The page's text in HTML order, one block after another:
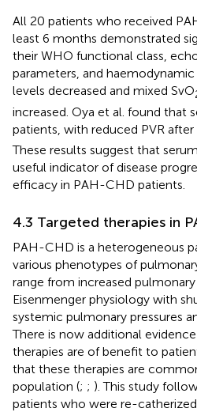
All 20 patients who received
least 6 months demonstrated
their WHO functional class,
parameters, and haemodynamic
levels decreased and mixed SvO
increased. Oya et al. found that
patients, with reduced PVR
These results suggest that
useful indicator of disease
efficacy in PAH-CHD patients.
4.3 Targeted therapies in
PAH-CHD is a heterogeneous
various phenotypes of
range from increased
Eisenmenger physiology with
systemic pulmonary pressures
There is now additional
therapies are of benefit to
that these therapies are
population (; ; ). This study
patients who were re-